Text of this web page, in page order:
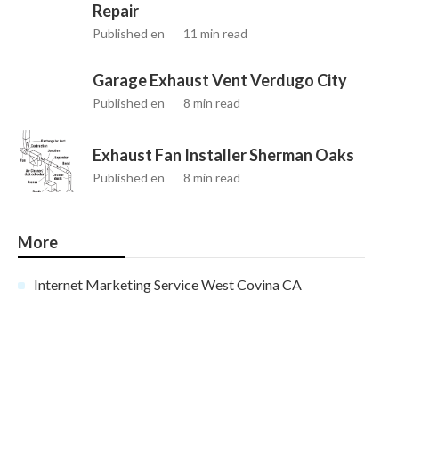
Repair
Published en 11 min read
Garage Exhaust Vent Verdugo City
Published en 8 min read
Exhaust Fan Installer Sherman Oaks
Published en 8 min read
More
Internet Marketing Service West Covina CA